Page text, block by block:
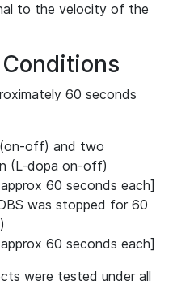
to the velocity of the
60 seconds
off) and two
(L-dopa on-off)
60 seconds each]
was stopped for 60
60 seconds each]
were tested under all